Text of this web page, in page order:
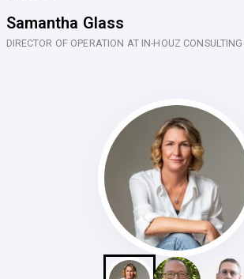
Samantha Glass
DIRECTOR OF OPERATION AT IN-HOUZ CONSULTING